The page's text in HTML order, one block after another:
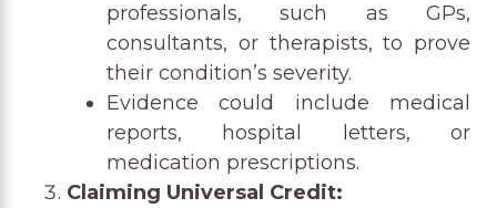
professionals, such as GPs,
consultants, or therapists, to prove
their condition’s severity.
Evidence could include medical
reports, hospital letters, or
medication prescriptions.
Claiming Universal Credit: